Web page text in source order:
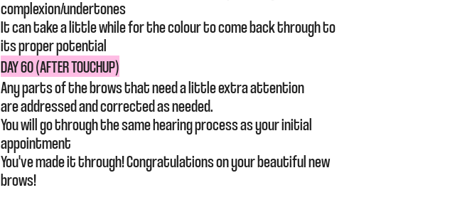
complexion/undertones
It can take a little while for the colour to come back through to
its proper potential​
DAY 60 (AFTER TOUCHUP)
Any parts of the brows that need a little extra attention
areaddressedand corrected as needed.
You will gothroughthe samehearingprocess as your initial
appointment
You've made it through! Congratulations on your beautiful new
brows!